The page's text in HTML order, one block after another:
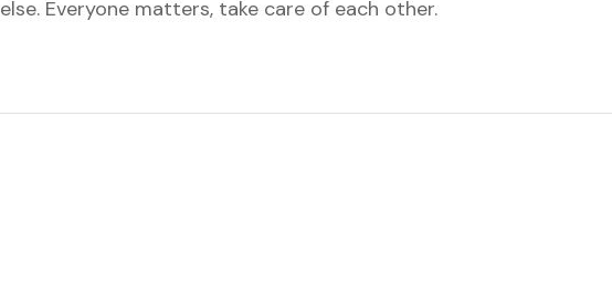
else. Everyone matters, take care of each other.